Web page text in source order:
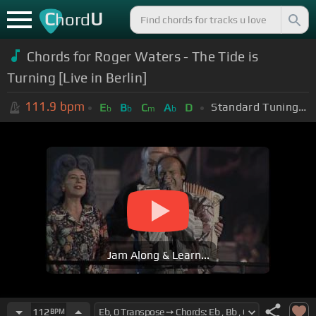
ChordU
Chords for Roger Waters - The Tide is
Turning [Live in Berlin]
111.9 bpm Eb Bb Cm Ab D Standard Tuning (EADGBE)
Jam Along & Learn...
112 BPM